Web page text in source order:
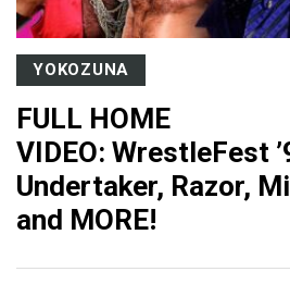
YOKOZUNA
FULL HOME
VIDEO: WrestleFest
Undertaker, Razor,
and MORE!